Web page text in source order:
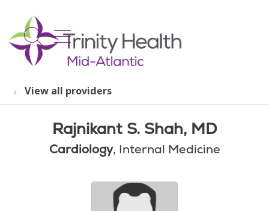
search
show off canvas menu
View all providers
Rajnikant S. Shah, MD
Cardiology, Internal Medicine